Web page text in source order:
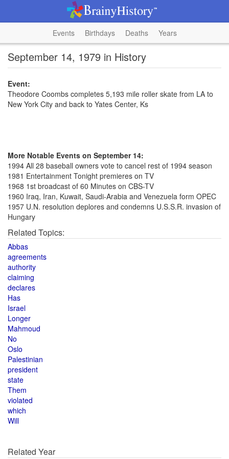
Events Birthdays Deaths Years
September 14, 1979 in History
Event:
Theodore Coombs completes 5,193 mile roller skate from LA to
New York City and back to Yates Center, Ks
More Notable Events on September 14:
1994 All 28 baseball owners vote to cancel rest of 1994 season
1981 Entertainment Tonight premieres on TV
1968 1st broadcast of 60 Minutes on CBS-TV
1960 Iraq, Iran, Kuwait, Saudi-Arabia and Venezuela form OPEC
1957 U.N. resolution deplores and condemns U.S.S.R. invasion of
Hungary
Related Topics:
Abbas
agreements
authority
claiming
declares
Has
Israel
Longer
Mahmoud
No
Oslo
Palestinian
president
state
Them
violated
which
Will
Related Year